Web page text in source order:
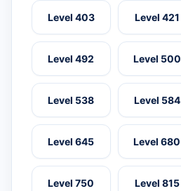
Level 403 Level 421
Level 492 Level 500
Level 538 Level 584
Level 645 Level 680
Level 750 Level 815